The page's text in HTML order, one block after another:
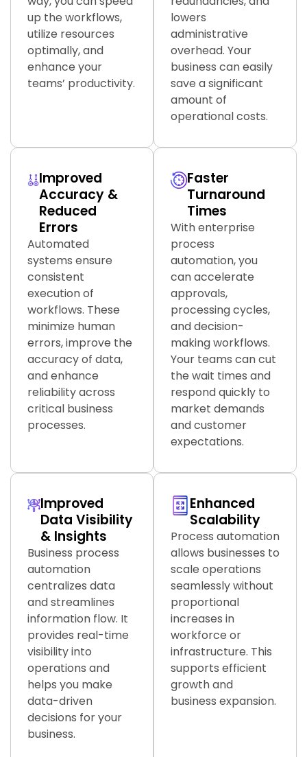
up the workflows,
utilize resources
optimally, and
enhance your
teams’ productivity.
lowers
administrative
overhead. Your
business can easily
save a significant
amount of
operational costs.
Improved
Accuracy &
Reduced
Errors
Automated
systems ensure
consistent
execution of
workflows. These
minimize human
errors, improve the
accuracy of data,
and enhance
reliability across
critical business
processes.
Faster
Turnaround
Times
With enterprise
process
automation, you
can accelerate
approvals,
processing cycles,
and decision-
making workflows.
Your teams can cut
the wait times and
respond quickly to
market demands
and customer
expectations.
Improved
Data Visibility
& Insights
Business process
automation
centralizes data
and streamlines
information flow. It
provides real-time
visibility into
operations and
helps you make
data-driven
decisions for your
business.
Enhanced
Scalability
Process automation
allows businesses to
scale operations
seamlessly without
proportional
increases in
workforce or
infrastructure. This
supports efficient
growth and
business expansion.